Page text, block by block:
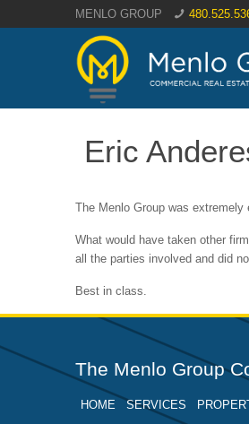
MENLO GROUP
Eric
The Menlo Group was
What would have taken other
all the parties involved and did
Best in class.
The Menlo Group
HOME SERVICES